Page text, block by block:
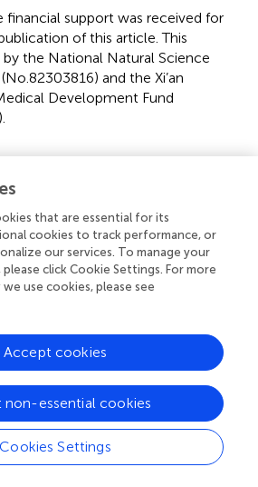
financial support was received for
of this article. This
the National Natural Science
and the Xi’an
Development Fund
Analysis Center of Xi’an Jiaotong
with TEM, STEM, and DLS
the research was conducted in
as a potential conflict of interest.
that no Generative AI was used in
text) provided alongside figures in
that are essential for its
cookies to track performance, or
our services. To manage your
click Cookie Settings. For more
use cookies, please see
Cookies Settings
non-essential cookies
Accept cookies